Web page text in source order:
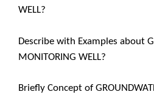
WELL?
Describe with Examples about
MONITORING WELL?
Briefly Concept of